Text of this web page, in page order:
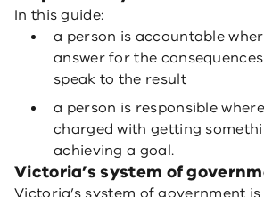
In this guide:
a person is accountable
answer for the
speak to the result
a person is responsible
charged with getting
achieving a goal.
Victoria’s system of